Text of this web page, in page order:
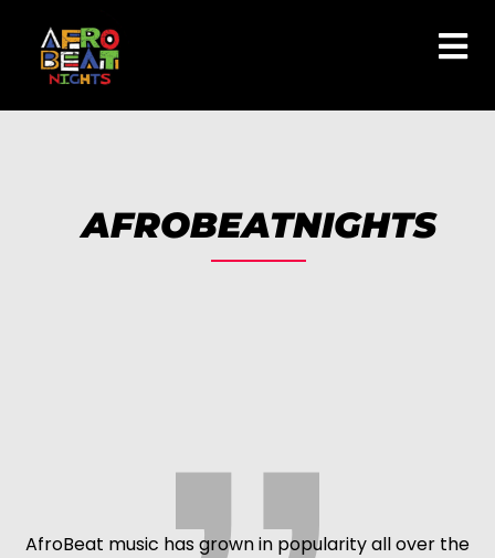
AFROBEATNIGHTS
AfroBeat music has grown in popularity all over the